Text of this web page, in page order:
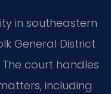
in southeastern
General District
court handles
including